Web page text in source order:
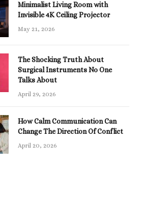
Minimalist Living Room with
Invisible 4K Ceiling Projector
May 21, 2026
The Shocking Truth About
Surgical Instruments No One
Talks About
April 29, 2026
How Calm Communication Can
Change The Direction Of Conflict
April 20, 2026